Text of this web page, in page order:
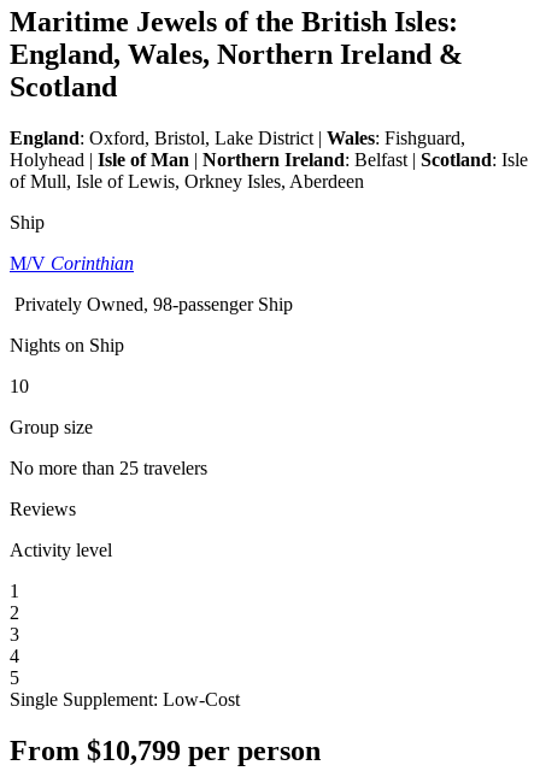
Maritime Jewels of the British Isles:
England, Wales, Northern Ireland &
Scotland
England: Oxford, Bristol, Lake District | Wales: Fishguard,
Holyhead | Isle of Man | Northern Ireland: Belfast | Scotland: Isle
of Mull, Isle of Lewis, Orkney Isles, Aberdeen
Ship
M/V Corinthian
Privately Owned, 98-passenger Ship
Nights on Ship
10
Group size
No more than 25 travelers
Reviews
Activity level
1
2
3
4
5
Single Supplement: Low-Cost
From $10,799 per person